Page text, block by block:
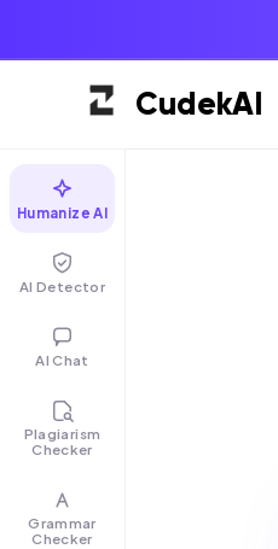
CudekAI
Humanize AI
AI Detector
AI Chat
Plagiarism
Checker
Grammar
Checker